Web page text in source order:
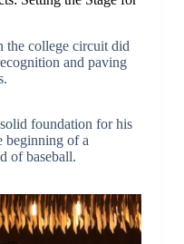
the college circuit did
and paving
foundation for his
beginning of a
of baseball.